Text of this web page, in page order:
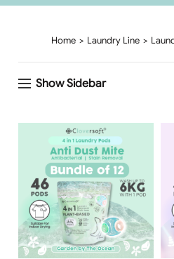
Home Laundry Line
Show Sidebar